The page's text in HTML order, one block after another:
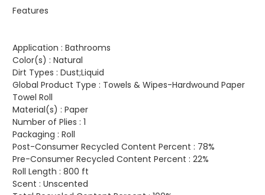
Features
Application : Bathrooms
Color(s) : Natural
Dirt Types : Dust;Liquid
Global Product Type : Towels & Wipes-Hardwound Paper
Towel Roll
Material(s) : Paper
Number of Plies : 1
Packaging : Roll
Post-Consumer Recycled Content Percent : 78%
Pre-Consumer Recycled Content Percent : 22%
Roll Length : 800 ft
Scent : Unscented